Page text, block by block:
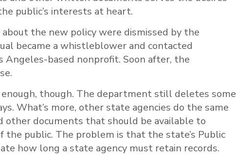
public’s interests at heart.
about the new policy were dismissed by the
became a whistleblower and contacted
Angeles-based nonprofit. Soon after, the
though. The department still deletes some
What’s more, other state agencies do the same
other documents that should be available to
the public. The problem is that the state’s Public
how long a state agency must retain records.